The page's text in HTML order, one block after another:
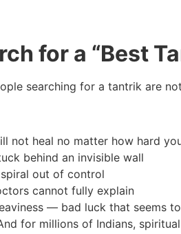
for a “Best
searching for a tantrik are
not heal no matter how hard
behind an invisible wall
out of control
cannot fully explain
— bad luck that seems
for millions of Indians,